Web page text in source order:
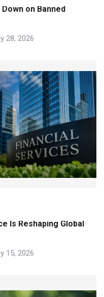
on Banned
28, 2026
Is Reshaping Global
15, 2026